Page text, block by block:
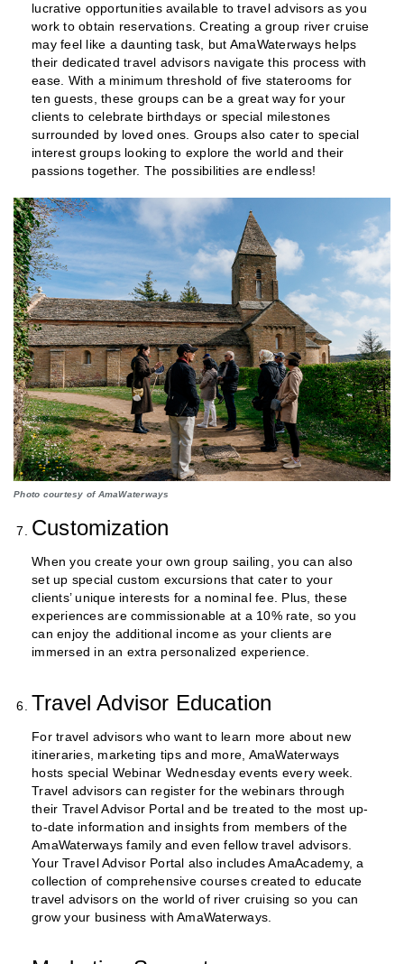
lucrative opportunities available to travel advisors as you
work to obtain reservations. Creating a group river cruise
may feel like a daunting task, but AmaWaterways helps
their dedicated travel advisors navigate this process with
ease. With a minimum threshold of five staterooms for
ten guests, these groups can be a great way for your
clients to celebrate birthdays or special milestones
surrounded by loved ones. Groups also cater to special
interest groups looking to explore the world and their
passions together. The possibilities are endless!
Photo courtesy of AmaWaterways
Customization
When you create your own group sailing, you can also
set up special custom excursions that cater to your
clients’ unique interests for a nominal fee. Plus, these
experiences are commissionable at a 10% rate, so you
can enjoy the additional income as your clients are
immersed in an extra personalized experience.
Travel Advisor Education
For travel advisors who want to learn more about new
itineraries, marketing tips and more, AmaWaterways
hosts special Webinar Wednesday events every week.
Travel advisors can register for the webinars through
their Travel Advisor Portal and be treated to the most up-
to-date information and insights from members of the
AmaWaterways family and even fellow travel advisors.
Your Travel Advisor Portal also includes AmaAcademy, a
collection of comprehensive courses created to educate
travel advisors on the world of river cruising so you can
grow your business with AmaWaterways.